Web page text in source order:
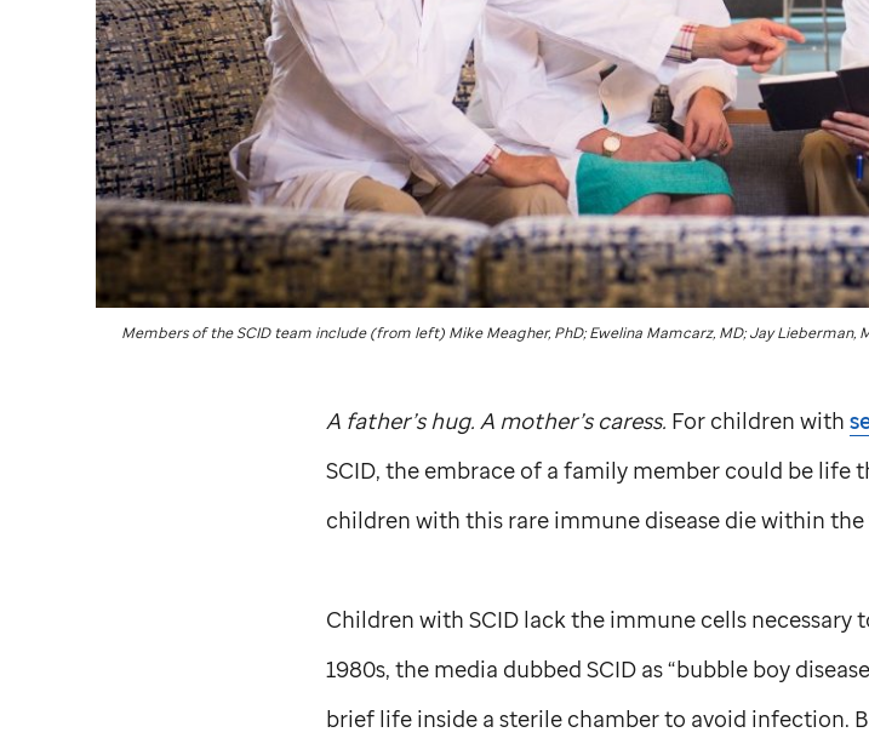
Members of the SCID team include (from left) Mike Meagher, PhD; Ewelina Mamcarz, MD; Jay Lieberman,
A father’s hug. A mother’s caress. For children with
SCID, the embrace of a family member could be
children with this rare immune disease die within
Children with SCID lack the immune cells
1980s, the media dubbed SCID as “bubble boy
brief life inside a sterile chamber to avoid infection.